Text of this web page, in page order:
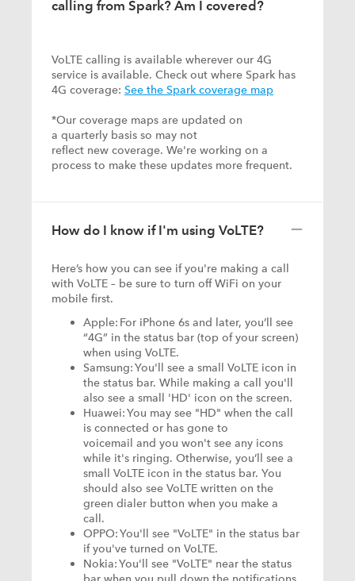
calling from Spark? Am I covered?
VoLTE calling is available wherever our 4G
service is available. Check out where Spark has
4G coverage: See the Spark coverage map
*Our coverage maps are updated on
a quarterly basis so may not
reflect new coverage. We're working on a
process to make these updates more frequent.
How do I know if I'm using VoLTE?
Here’s how you can see if you're making a call
with VoLTE – be sure to turn off WiFi on your
mobile first.
Apple: For iPhone 6s and later, you’ll see
“4G” in the status bar (top of your screen)
when using VoLTE.
Samsung: You'll see a small VoLTE icon in
the status bar. While making a call you'll
also see a small 'HD' icon on the screen.
Huawei: You may see "HD" when the call
is connected or has gone to
voicemail and you won't see any icons
while it's ringing. Otherwise, you’ll see a
small VoLTE icon in the status bar. You
should also see VoLTE written on the
green dialer button when you make a
call.
OPPO: You'll see "VoLTE" in the status bar
if you've turned on VoLTE.
Nokia: You'll see "VoLTE" near the status